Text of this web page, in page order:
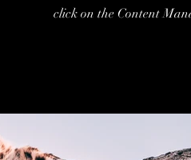
click on the Content